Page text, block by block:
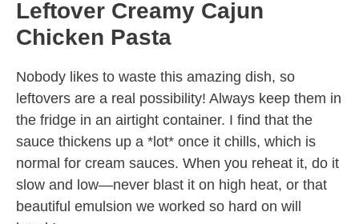
Leftover Creamy Cajun
Chicken Pasta
Nobody likes to waste this amazing dish, so
leftovers are a real possibility! Always keep them in
the fridge in an airtight container. I find that the
sauce thickens up a *lot* once it chills, which is
normal for cream sauces. When you reheat it, do it
slow and low—never blast it on high heat, or that
beautiful emulsion we worked so hard on will